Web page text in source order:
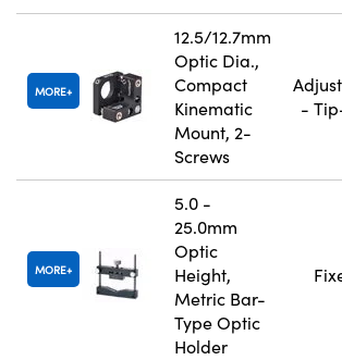
MORE
12.5/12.7mm
Optic Dia.,
Compact
Kinematic
Mount, 2-
Screws
-
MORE
5.0 -
25.0mm
Optic
Height,
Metric Bar-
Type Optic
Holder